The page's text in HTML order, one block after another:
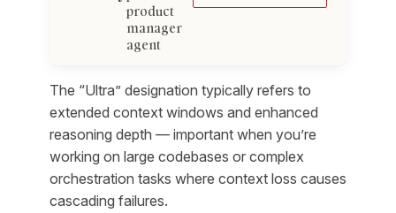
product
manager
agent
The “Ultra” designation typically refers to
extended context windows and enhanced
reasoning depth — important when you’re
working on large codebases or complex
orchestration tasks where context loss causes
cascading failures.